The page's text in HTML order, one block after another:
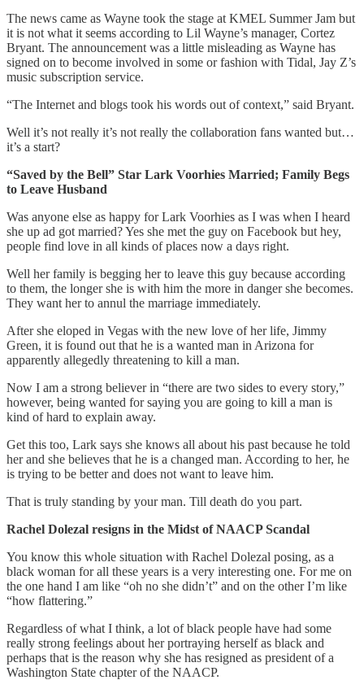
The news came as Wayne took the stage at KMEL Summer Jam but
it is not what it seems according to Lil Wayne’s manager, Cortez
Bryant. The announcement was a little misleading as Wayne has
signed on to become involved in some or fashion with Tidal, Jay Z’s
music subscription service.
“The Internet and blogs took his words out of context,” said Bryant.
Well it’s not really it’s not really the collaboration fans wanted but…
it’s a start?
“Saved by the Bell” Star Lark Voorhies Married; Family Begs
to Leave Husband
Was anyone else as happy for Lark Voorhies as I was when I heard
she up ad got married? Yes she met the guy on Facebook but hey,
people find love in all kinds of places now a days right.
Well her family is begging her to leave this guy because according
to them, the longer she is with him the more in danger she becomes.
They want her to annul the marriage immediately.
After she eloped in Vegas with the new love of her life, Jimmy
Green, it is found out that he is a wanted man in Arizona for
apparently allegedly threatening to kill a man.
Now I am a strong believer in “there are two sides to every story,”
however, being wanted for saying you are going to kill a man is
kind of hard to explain away.
Get this too, Lark says she knows all about his past because he told
her and she believes that he is a changed man. According to her, he
is trying to be better and does not want to leave him.
That is truly standing by your man. Till death do you part.
Rachel Dolezal resigns in the Midst of NAACP Scandal
You know this whole situation with Rachel Dolezal posing, as a
black woman for all these years is a very interesting one. For me on
the one hand I am like “oh no she didn’t” and on the other I’m like
“how flattering.”
Regardless of what I think, a lot of black people have had some
really strong feelings about her portraying herself as black and
perhaps that is the reason why she has resigned as president of a
Washington State chapter of the NAACP.